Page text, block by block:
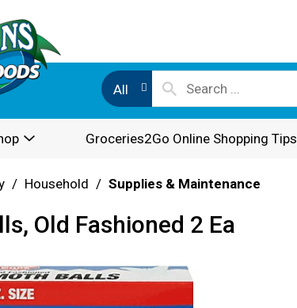
All
Groceries2Go Online Shopping Tips
/ Household / Supplies & Maintenance
Old Fashioned 2 Ea